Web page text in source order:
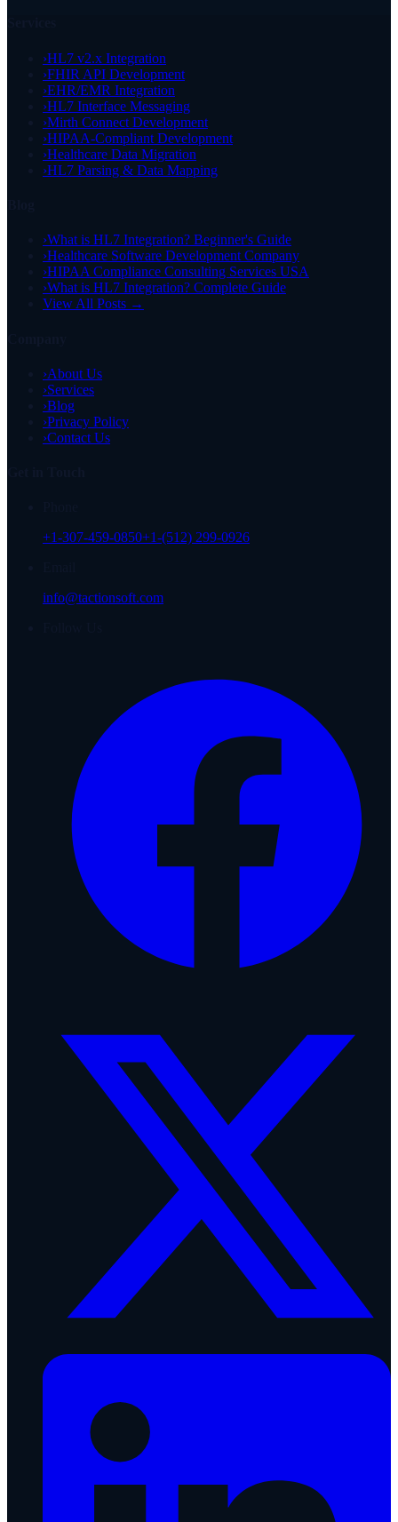
›HL7 v2.x Integration
›FHIR API Development
›EHR/EMR Integration
›HL7 Interface Messaging
›Mirth Connect Development
›HIPAA-Compliant Development
›Healthcare Data Migration
›HL7 Parsing & Data Mapping
›What is HL7 Integration? Beginner's Guide
›Healthcare Software Development Company
›HIPAA Compliance Consulting Services USA
›What is HL7 Integration? Complete Guide
View All Posts →
›About Us
›Services
›Blog
›Privacy Policy
›Contact Us
+1-307-459-0850+1-(512) 299-0926
info@tactionsoft.com